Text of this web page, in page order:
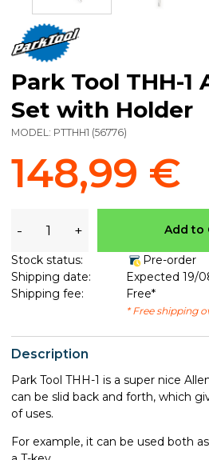
Description
Park Tool THH-1 is a super nice
can be slid back and forth, which
of uses.
For example, it can be used both
Park Tool THH-1
Set with Holder
MODEL: PTTHH1 (56776)
148,99 €
- + Add to
Stock status:
Pre-order
Shipping date:
Expected 19/
Shipping fee:
Free*
* Free shipping